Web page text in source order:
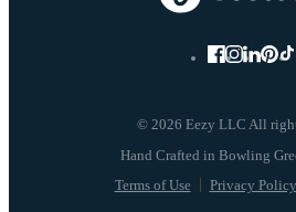
© 2026 Eezy LLC All
Terms of Use Privacy Policy